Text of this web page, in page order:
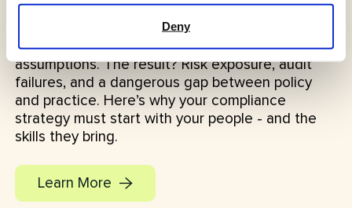
Deny
Compliance isn’t a guessing game. But across
regulated industries - from finance to healthcare
- many organisations are still relying on
assumptions. The result? Risk exposure, audit
failures, and a dangerous gap between policy
and practice. Here’s why your compliance
strategy must start with your people - and the
skills they bring.
Learn More